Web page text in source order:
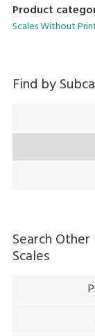
Product
Scales Without
Find by
Search
Scales